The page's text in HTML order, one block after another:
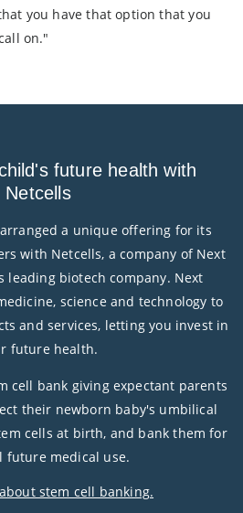
you have that option that you
on."
future health with
Netcells
a unique offering for its
with Netcells, a company of Next
leading biotech company. Next
science and technology to
and services, letting you invest in
future health.
cell bank giving expectant parents
their newborn baby's umbilical
cells at birth, and bank them for
future medical use.
stem cell banking.